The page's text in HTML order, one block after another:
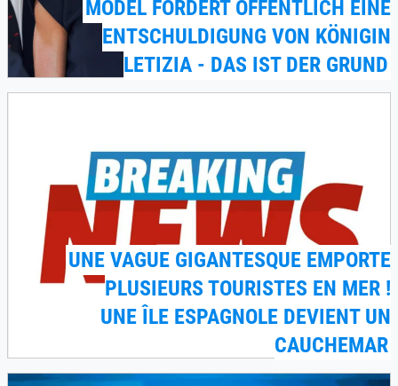
MODEL FORDERT ÖFFENTLICH EINE
ENTSCHULDIGUNG VON KÖNIGIN
LETIZIA - DAS IST DER GRUND
UNE VAGUE GIGANTESQUE EMPORTE
PLUSIEURS TOURISTES EN MER !
UNE ÎLE ESPAGNOLE DEVIENT UN
CAUCHEMAR